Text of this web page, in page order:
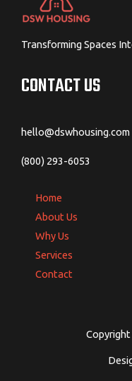
Transforming Spaces
CONTACT US
hello@dswhousing.com
(800) 293-6053
Home
About Us
Why Us
Services
Contact